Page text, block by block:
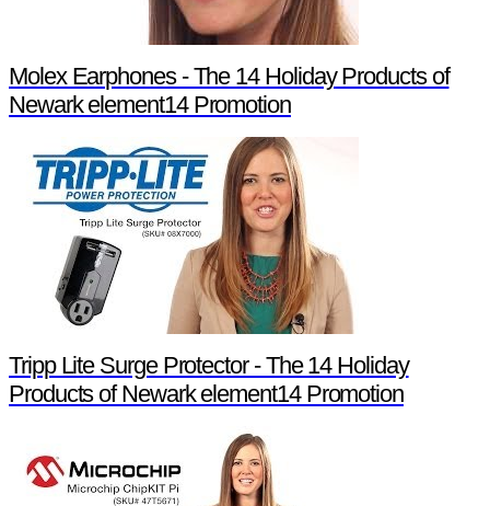
Molex Earphones - The 14 Holiday Products of
Newark element14 Promotion
Tripp Lite Surge Protector - The 14 Holiday
Products of Newark element14 Promotion